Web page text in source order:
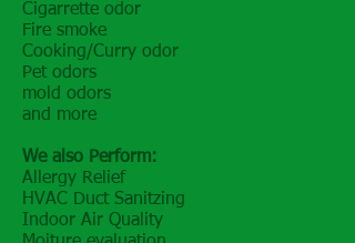
Cigarrette odor
Fire smoke
Cooking/Curry odor
Pet odors
mold odors
and more
We also Perform:
Allergy Relief
HVAC Duct Sanitzing
Indoor Air Quality